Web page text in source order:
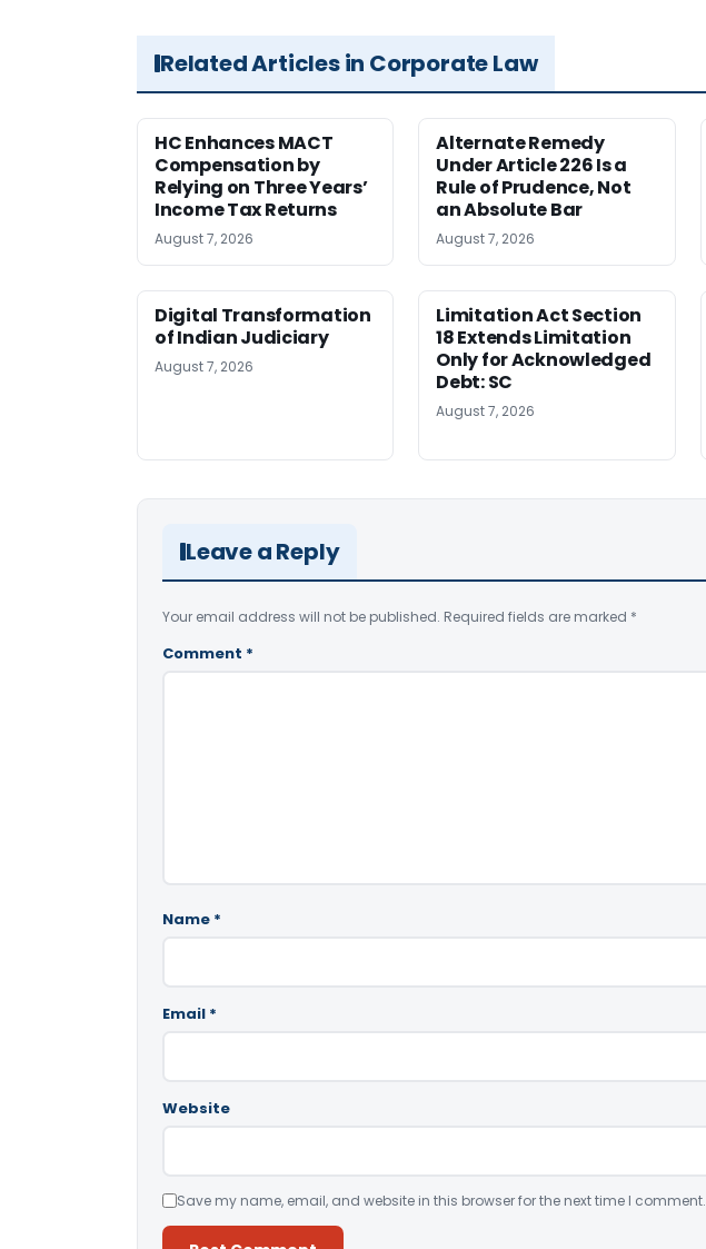
Related Articles in Corporate Law
HC Enhances MACT
Compensation by
Relying on Three Years’
Income Tax Returns
August 7, 2026
Alternate Remedy
Under Article 226 Is a
Rule of Prudence, Not
an Absolute Bar
August 7, 2026
Digital Transformation
of Indian Judiciary
August 7, 2026
Limitation Act Section
18 Extends Limitation
Only for Acknowledged
Debt: SC
August 7, 2026
Leave a Reply
Your email address will not be published. Required fields are marked *
Comment *
Name *
Email *
Website
Save my name, email, and website in this browser for the next time I comment.